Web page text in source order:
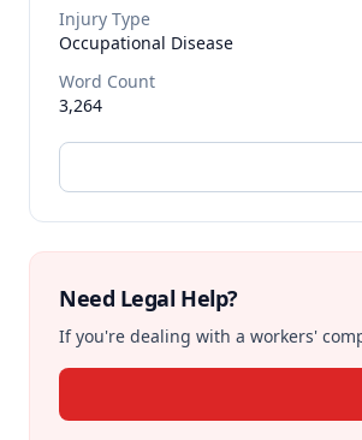
Injury Type
Occupational Disease
Word Count
3,264
Need Legal Help?
If you're dealing with a workers'